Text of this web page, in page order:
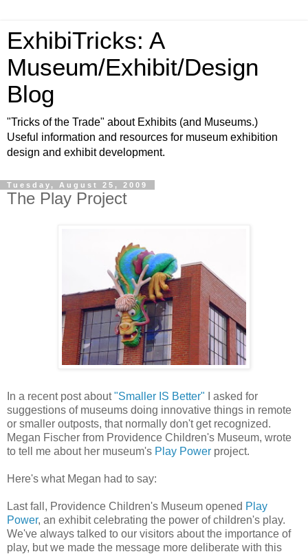
ExhibiTricks: A
Museum/Exhibit/Design
Blog
"Tricks of the Trade" about Exhibits (and Museums.)
Useful information and resources for museum exhibition
design and exhibit development.
Tuesday, August 25, 2009
The Play Project
In a recent post about"Smaller IS Better" I asked for
suggestions of museums doing innovative things in remote
or smaller outposts, that normally don't get recognized.
Megan Fischer from Providence Children's Museum, wrote
to tell me about her museum's Play Power project.
Here's what Megan had to say:
Last fall, Providence Children's Museum opened Play
Power, an exhibit celebrating the power of children's play.
We've always talked to our visitors about the importance of
play, but we made the message more deliberate with this